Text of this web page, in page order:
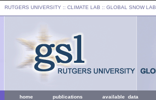
RUTGERS UNIVERSITY :: CLIMATE LAB :: GLOBAL SNOW LAB
home publications available data